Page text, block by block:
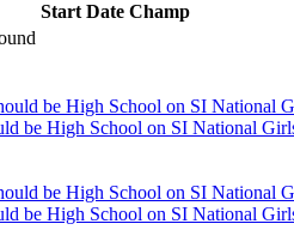
Start Date Champ
be High School on SI National
be High School on SI National